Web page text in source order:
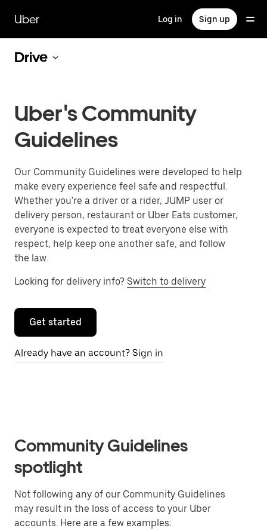
main
content
Uber Log in Sign up
Drive
Uber's Community
Guidelines
Our Community Guidelines were developed to help
make every experience feel safe and respectful.
Whether you're a driver or a rider, JUMP user or
delivery person, restaurant or Uber Eats customer,
everyone is expected to treat everyone else with
respect, help keep one another safe, and follow
the law.
Looking for delivery info? Switch to delivery
Get started
Already have an account? Sign in
Community Guidelines
spotlight
Not following any of our Community Guidelines
may result in the loss of access to your Uber
accounts. Here are a few examples: